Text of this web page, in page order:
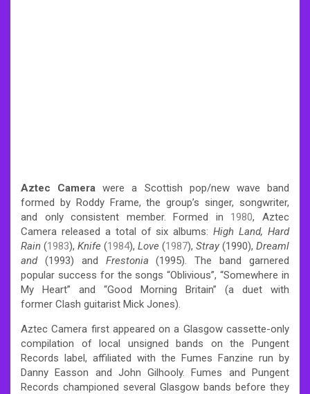
Aztec Camera were a Scottish pop/new wave band
formed by Roddy Frame, the group’s singer, songwriter,
and only consistent member. Formed in 1980, Aztec
Camera released a total of six albums:High Land, Hard
Rain (1983), Knife (1984), Love (1987), Stray (1990), Dreaml
and(1993) and Frestonia (1995). The band garnered
popular success for the songs “Oblivious”, “Somewhere in
My Heart” and “Good Morning Britain” (a duet with
former Clash guitarist Mick Jones).
Aztec Camera first appeared on a Glasgow cassette-only
compilation of local unsigned bands on the Pungent
Records label, affiliated with the Fumes Fanzine run by
Danny Easson and John Gilhooly. Fumes and Pungent
Records championed several Glasgow bands before they